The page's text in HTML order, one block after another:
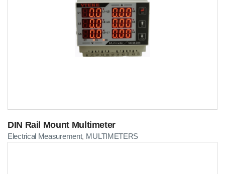
DIN Rail Mount Multimeter
Electrical Measurement, MULTIMETERS